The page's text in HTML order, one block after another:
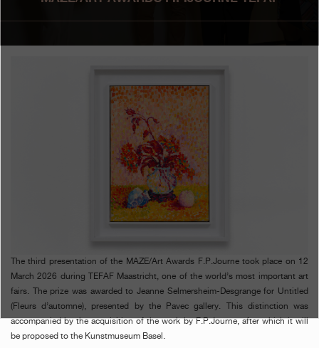
Boutiques
FRANÇAIS 日本語
The third presentation of the MAZE/Art Awards F.P.Journe took place on 12
March 2026 during TEFAF Maastricht, one of the world’s most important art
fairs. The prize was awarded to Jeanne Selmersheim-Desgrange for Untitled
(Fleurs d’automne), presented by the Pavec gallery. This distinction was
accompanied by the acquisition of the work by F.P.Journe, after which it will
be proposed to the Kunstmuseum Basel.